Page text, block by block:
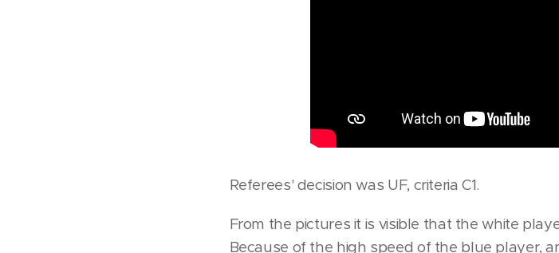
Referees' decision was UF, criteria C1.
From the pictures it is visible that the white
Because of the high speed of the blue player,